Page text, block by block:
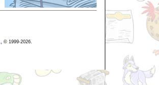
© 1999-2026.